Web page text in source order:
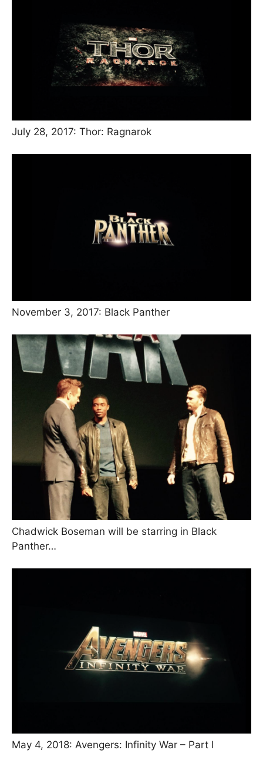
July 28, 2017: Thor: Ragnarok
November 3, 2017: Black Panther
Chadwick Boseman will be starring in Black
Panther…
May 4, 2018: Avengers: Infinity War – Part I